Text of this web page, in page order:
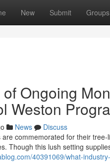
New Submit Groups
Ongoing
Weston
News
Discuss
commemorated for their
Though this lush setting
40391069/what-